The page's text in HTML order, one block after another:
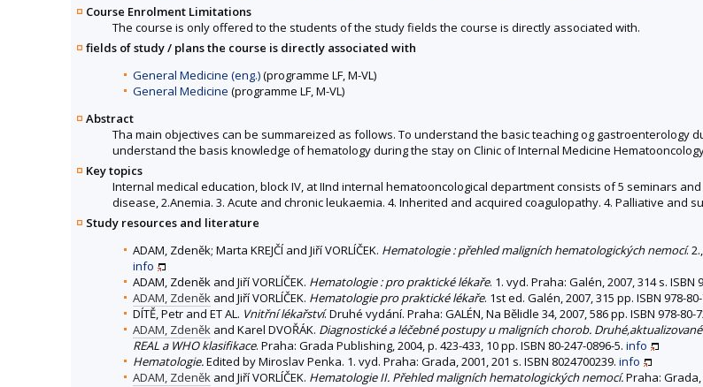
Course Enrolment Limitations
The course is only offered to the students of the study fields the course is directly associated with.
fields of study / plans the course is directly associated with
General Medicine (eng.)(programme LF, M-VL)
General Medicine (programme LF, M-VL)
Abstract
Tha main objectives can be summareized as follows. To understand the basic teaching og gastroenterology
understand the basis knowledge of hematology during the stay on Clinic of Internal Medicine
Key topics
Internal medical education, block IV, at IInd internal hematooncological department consists of 5 seminars
disease, 2.Anemia. 3. Acute and chronic leukaemia. 4. Inherited and acquired coagulopathy. 4. Palliative and
Study resources and literature
ADAM, Zdeněk; Marta KREJČÍ and Jiří VORLÍČEK. Hematologie : přehled maligních hematologických nemocí.
info
ADAM, Zdeněk and Jiří VORLÍČEK. Hematologie : pro praktické lékaře. 1. vyd. Praha: Galén, 2007, 314 s. ISBN
ADAM, Zdeněk and Jiří VORLÍČEK. Hematologie pro praktické lékaře. 1st ed. Galén, 2007, 315 pp. ISBN 978-
DÍTĚ, Petr and ET AL. Vnitřní lékařství. Druhé vydání. Praha: GALÉN, Na Bělidle 34, 2007, 586 pp. ISBN 978-80-
ADAM, Zdeněk and Karel DVOŘÁK. Diagnostické a léčebné postupy u maligních chorob.
REAL a WHO klasifikace. Praha: Grada Publishing, 2004, p. 423-433, 10 pp. ISBN 80-247-0896-5. info
Hematologie.Edited by Miroslav Penka. 1. vyd. Praha: Grada, 2001, 201 s. ISBN 8024700239. info
ADAM, Zdeněk and Jiří VORLÍČEK. Hematologie II. Přehled maligních hematologických nemocí.Praha: Grada,